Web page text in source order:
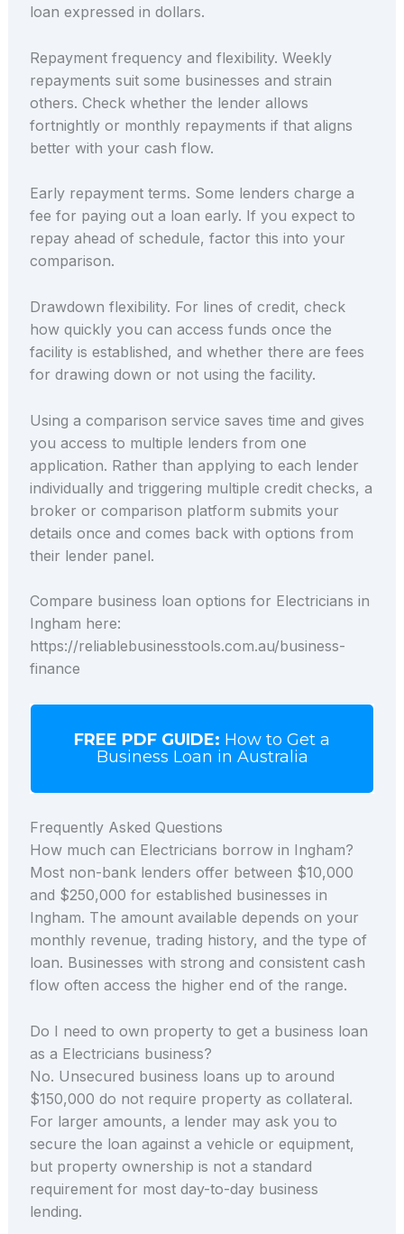
loan expressed in dollars.
Repayment frequency and flexibility. Weekly
repayments suit some businesses and strain
others. Check whether the lender allows
fortnightly or monthly repayments if that aligns
better with your cash flow.
Early repayment terms. Some lenders charge a
fee for paying out a loan early. If you expect to
repay ahead of schedule, factor this into your
comparison.
Drawdown flexibility. For lines of credit, check
how quickly you can access funds once the
facility is established, and whether there are fees
for drawing down or not using the facility.
Using a comparison service saves time and gives
you access to multiple lenders from one
application. Rather than applying to each lender
individually and triggering multiple credit checks, a
broker or comparison platform submits your
details once and comes back with options from
their lender panel.
Compare business loan options for Electricians in
Ingham here:
https://reliablebusinesstools.com.au/business-
finance
FREE PDF GUIDE: How to Get a
Business Loan in Australia
Frequently Asked Questions
How much can Electricians borrow in Ingham?
Most non-bank lenders offer between $10,000
and $250,000 for established businesses in
Ingham. The amount available depends on your
monthly revenue, trading history, and the type of
loan. Businesses with strong and consistent cash
flow often access the higher end of the range.
Do I need to own property to get a business loan
as a Electricians business?
No. Unsecured business loans up to around
$150,000 do not require property as collateral.
For larger amounts, a lender may ask you to
secure the loan against a vehicle or equipment,
but property ownership is not a standard
requirement for most day-to-day business
lending.